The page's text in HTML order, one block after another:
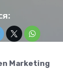
Marketing